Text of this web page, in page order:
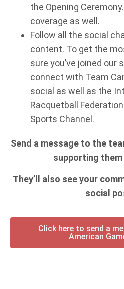
the Opening
coverage as well.
Follow all the social
content. To get the
sure you’ve joined our
connect with Team
social as well as the
Racquetball
Sports Channel.
Send a message to the
supporting them
They’ll also see your
social
Click here to send a
American